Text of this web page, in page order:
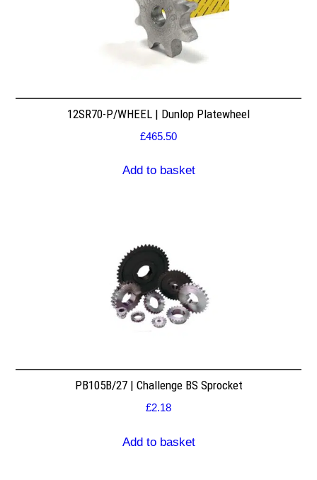
12SR70-P/WHEEL | Dunlop Platewheel
£465.50
Add to basket
PB105B/27 | Challenge BS Sprocket
£2.18
Add to basket